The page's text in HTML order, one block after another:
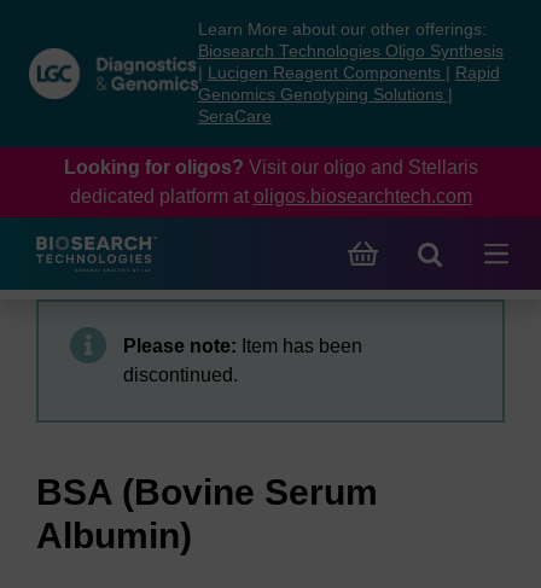
content
navigation
menu
Learn More about our other offerings:
Biosearch Technologies Oligo Synthesis
Lucigen Reagent Components
Rapid
Genomics Genotyping Solutions
SeraCare
Looking for oligos? Visit our oligo and Stellaris
dedicated platform at oligos.biosearchtech.com
Please note: Item has been
discontinued.
BSA (Bovine Serum
Albumin)